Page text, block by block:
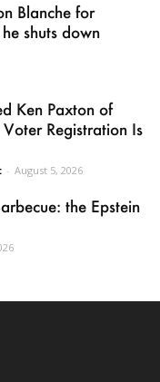
Blanche for
shuts down
Ken Paxton of
Registration Is
- August 5, 2026
the Epstein